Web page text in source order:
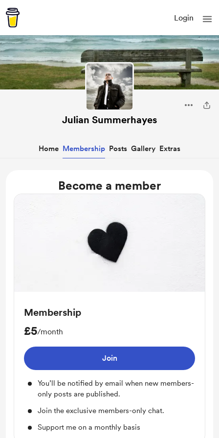
Login
Julian Summerhayes
Home Membership Posts Gallery Extras
Become a member
Membership
£5/month
Join
You’ll be notified by email when new members-
only posts are published.
Join the exclusive members-only chat.
Support me on a monthly basis